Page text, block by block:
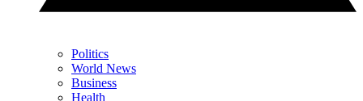
Politics
World News
Business
Health